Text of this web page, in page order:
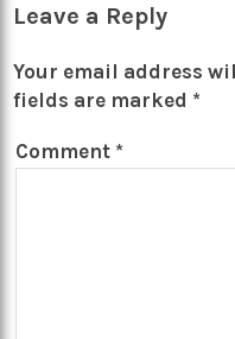
Leave a Reply
Your email address
fields are marked *
Comment *